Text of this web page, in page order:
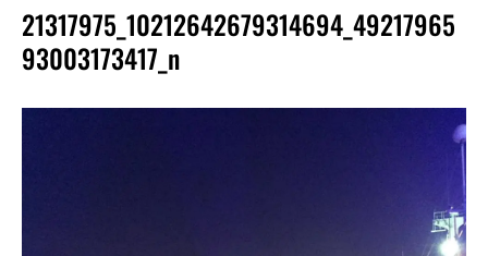
21317975_10212642679314694_49217965
93003173417_n